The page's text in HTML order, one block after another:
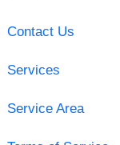
Contact Us
Services
Service Area